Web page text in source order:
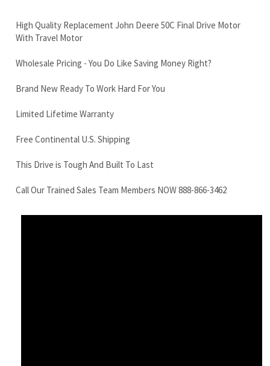
Brand New Ready To Work Hard For You
Limited Lifetime Warranty
Free Continental U.S. Shipping
This Drive is Tough And Built To Last
Call Our Trained Sales Team Members NOW 888-866-3462